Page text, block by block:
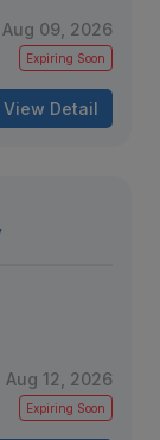
Aug 09, 2026
Expiring Soon
View Detail
Aug 12, 2026
Expiring Soon